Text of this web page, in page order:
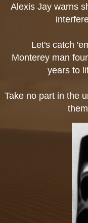
Alexis Jay warns
Let's catch
Monterey man
years to
Take no part in the